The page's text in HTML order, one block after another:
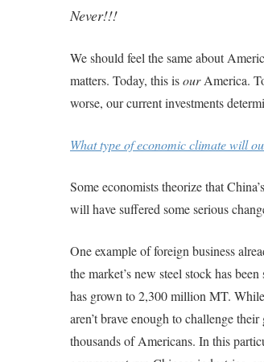
Never!!!
We should feel the same about
matters. Today, this isourAmerica.
worse, our current investments
What type of economic climate will
Some economists theorize that
will have suffered some serious
One example of foreign business
the market’s new steel stock has
has grown to 2,300 million MT.
aren’t brave enough to challenge
thousands of Americans. In this